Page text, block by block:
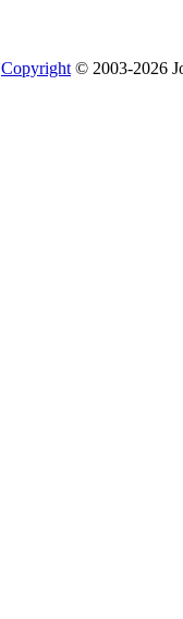
Copyright © 2003-2026